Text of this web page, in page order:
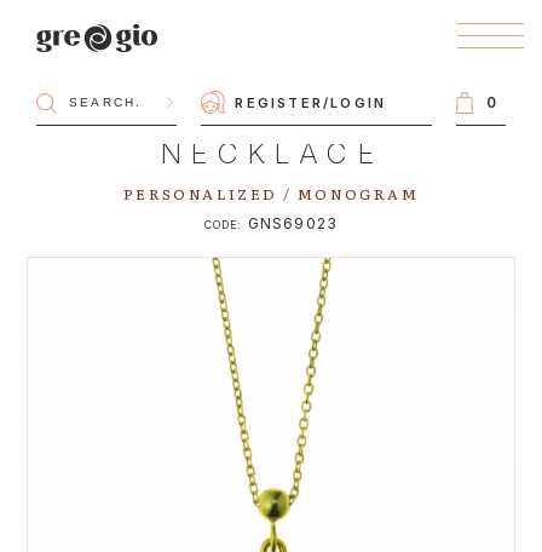
REGISTER/LOGIN 0
NECKLACE
PERSONALIZED / MONOGRAM
CODE: GNS69023